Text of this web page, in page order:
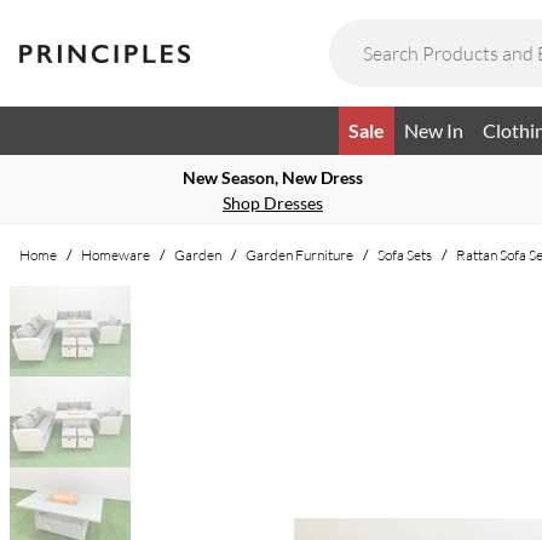
Sale New In
New Season, New Dress
Shop Dresses
Home / Homeware / Garden / Garden Furniture / Sofa Sets / Rattan Sofa